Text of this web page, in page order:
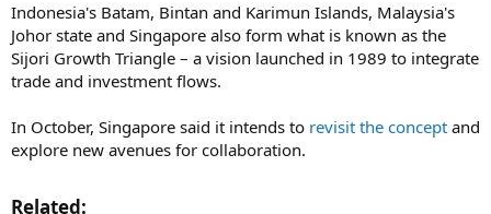
Indonesia's Batam, Bintan and Karimun Islands, Malaysia's
Johor state and Singapore also form what is known as the
Sijori Growth Triangle – a vision launched in 1989 to integrate
trade and investment flows.
In October, Singapore said it intends to revisit the concept and
explore new avenues for collaboration.
Related:​